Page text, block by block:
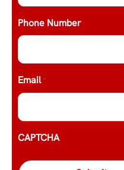
Phone Number
Email *
CAPTCHA